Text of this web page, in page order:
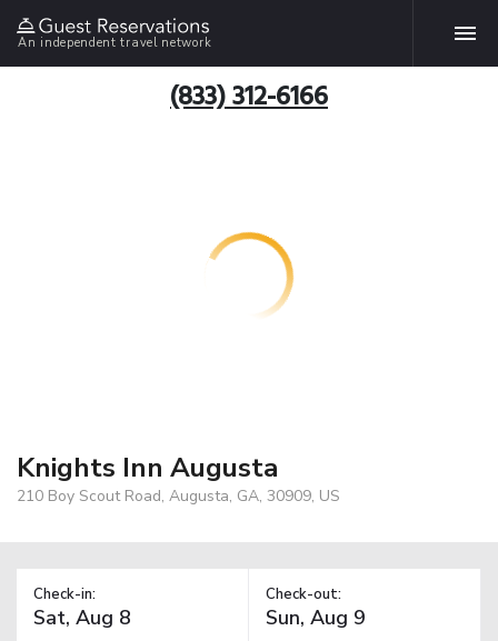
An independent travel network
(833) 312-6166
Knights Inn Augusta
210 Boy Scout Road, Augusta, GA, 30909, US
Check-in: Check-out: